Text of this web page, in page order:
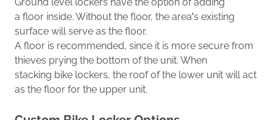
a floor inside. Without the floor, the area’s existing
surface will serve as the floor.
A floor is recommended, since it is more secure from
thieves prying the bottom of the unit. When
stacking bike lockers, the roof of the lower unit will act
as the floor for the upper unit.